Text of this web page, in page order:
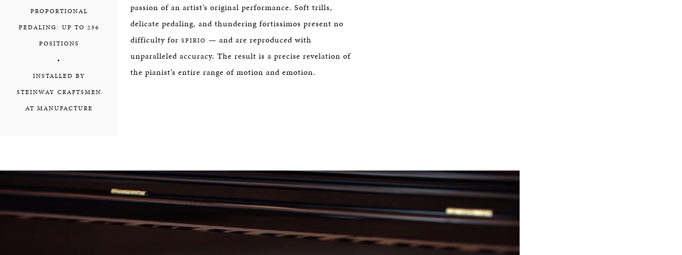
PROPORTIONAL
PEDALING: UP TO 256
POSITIONS
•
INSTALLED BY
STEINWAY CRAFTSMEN
AT MANUFACTURE
passion of an artist’s original performance. Soft trills,
delicate pedaling, and thundering fortissimos present no
difficulty forSPIRIO — and are reproduced with
unparalleled accuracy. The result is a precise revelation of
the pianist’s entire range of motion and emotion.
Video